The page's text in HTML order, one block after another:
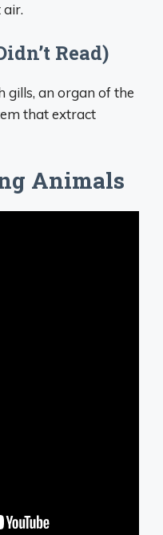
Read)
gills, an organ of the
that extract
Animals